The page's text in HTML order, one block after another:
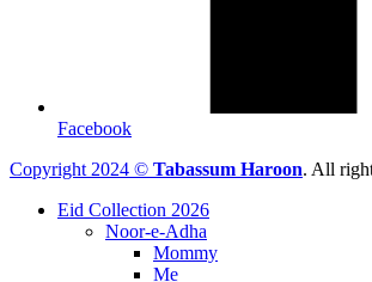
Facebook
Copyright 2024 © Tabassum Haroon. All
Eid Collection 2026
Noor-e-Adha
Mommy
Me